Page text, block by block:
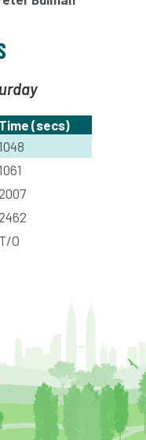
Time (secs)
2007
2462
T/O